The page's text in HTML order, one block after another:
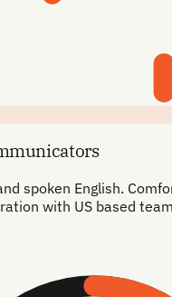
spoken English.
with US based